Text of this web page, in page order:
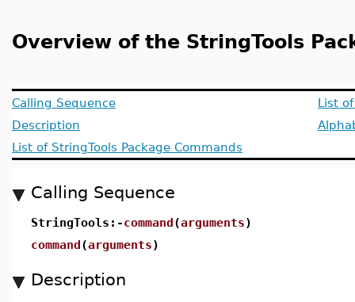
Overview of the StringTools
Calling Sequence
Description
List of StringTools Package Commands
List
Calling Sequence
StringTools:-command(arguments)
command(arguments)
Description